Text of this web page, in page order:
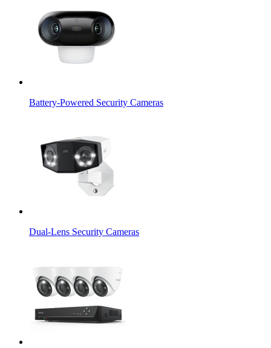
Battery-Powered Security Cameras
Dual-Lens Security Cameras